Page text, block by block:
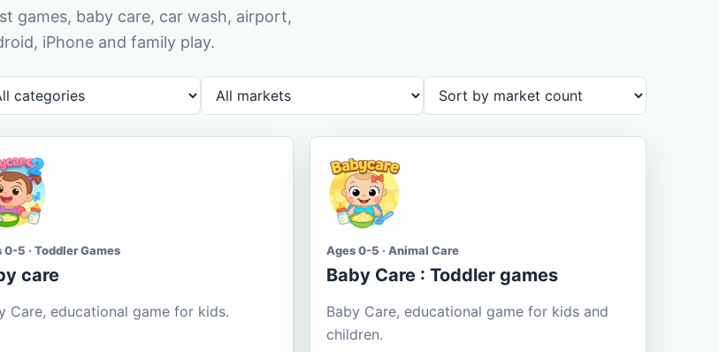
games, baby care, car wash, airport,
iPhone and family play.
0-5 · Toddler Games
care
Care, educational game for kids.
Ages 0-5 · Animal Care
Baby Care : Toddler games
Baby Care, educational game for kids and
children.